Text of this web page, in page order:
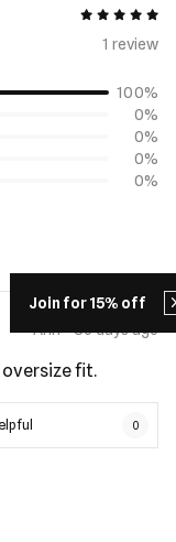
Join for 15% off
5 out of 5
1 review
100%
0%
0%
0%
0%
Ann - 36 days ago
fit.
0